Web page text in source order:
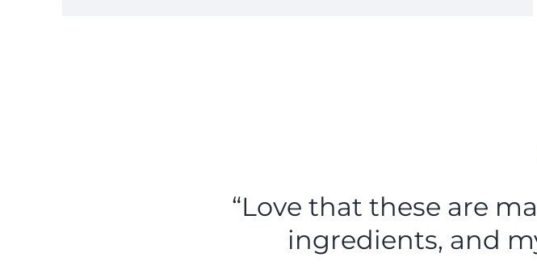
“Love that these are
ingredients, and